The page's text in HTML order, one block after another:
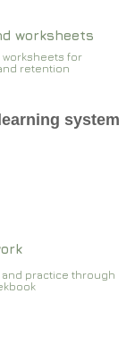
worksheets
worksheets for
retention
system
practice through